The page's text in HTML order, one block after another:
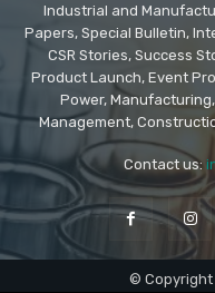
Industrial and
Papers, Special Bulletin,
CSR Stories, Success
Product Launch, Event
Power,
Management,
Contact us:
© Copyright